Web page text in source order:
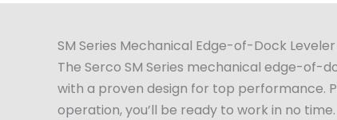
SM Series Mechanical Edge-of-Dock Leveler
The Serco SM Series mechanical edge-
with a proven design for top performance.
operation, you’ll be ready to work in no